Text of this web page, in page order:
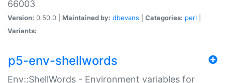
66003
Version: 0.50.0 | Maintained by: dbevans Categories: perl
Variants:
p5-env-shellwords
Env::ShellWords - Environment variables for